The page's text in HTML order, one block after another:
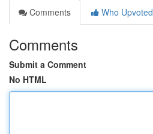
Comments
Who Upvoted
Comments
Submit a Comment
No HTML